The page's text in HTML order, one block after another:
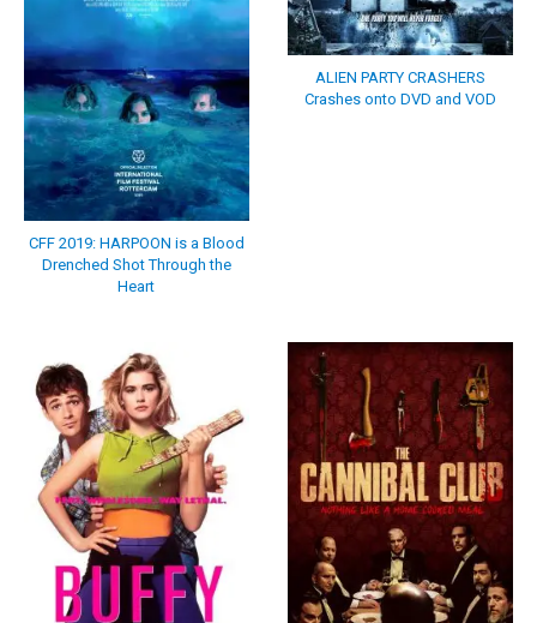
CFF 2019: HARPOON is a Blood
Drenched Shot Through the
Heart
ALIEN PARTY CRASHERS
Crashes onto DVD and VOD